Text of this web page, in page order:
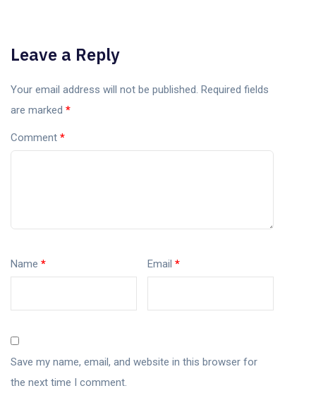
Leave a Reply
Your email address will not be published. Required fields
are marked *
Comment *
Name * Email *
Save my name, email, and website in this browser for
the next time I comment.